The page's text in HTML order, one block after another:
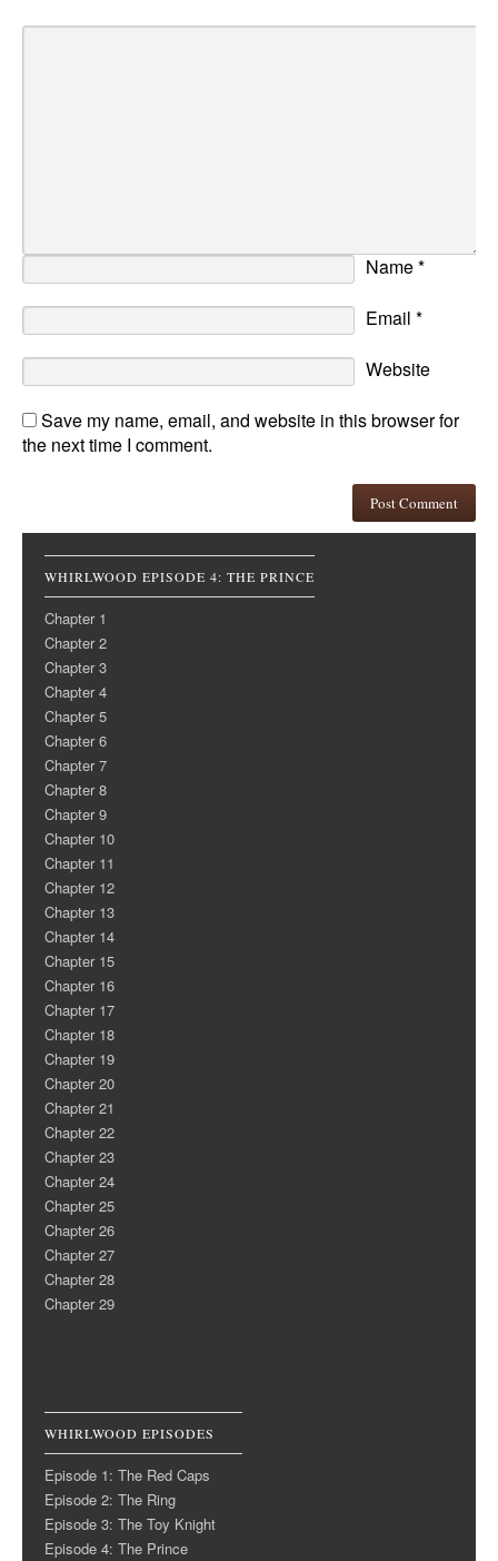
Name*
Email *
Website
Save my name, email, and website in this browser for
the next time I comment.
WHIRLWOOD EPISODE 4: THE PRINCE
Chapter 1
Chapter 2
Chapter 3
Chapter 4
Chapter 5
Chapter 6
Chapter 7
Chapter 8
Chapter 9
Chapter 10
Chapter 11
Chapter 12
Chapter 13
Chapter 14
Chapter 15
Chapter 16
Chapter 17
Chapter 18
Chapter 19
Chapter 20
Chapter 21
Chapter 22
Chapter 23
Chapter 24
Chapter 25
Chapter 26
Chapter 27
Chapter 28
Chapter 29
WHIRLWOOD EPISODES
Episode 1: The Red Caps
Episode 2: The Ring
Episode 3: The Toy Knight
Episode 4: The Prince